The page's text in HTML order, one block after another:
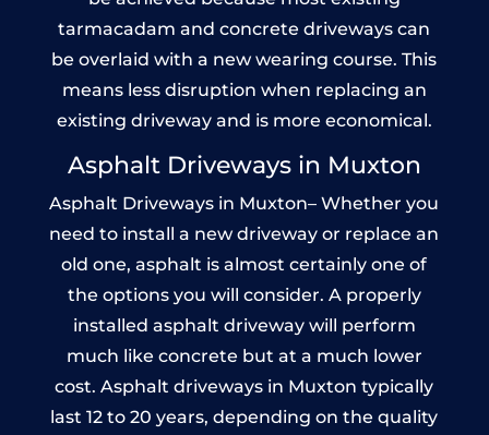
tarmacadam and concrete driveways can
be overlaid with a new wearing course. This
means less disruption when replacing an
existing driveway and is more economical.
Asphalt Driveways in Muxton
Asphalt Driveways in Muxton– Whether you
need to install a new driveway or replace an
old one, asphalt is almost certainly one of
the options you will consider. A properly
installed asphalt driveway will perform
much like concrete but at a much lower
cost. Asphalt driveways in Muxton typically
last 12 to 20 years, depending on the quality